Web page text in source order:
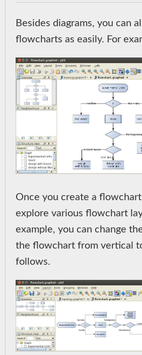
Besides diagrams, you can
flowcharts as easily. For
Once you create a
explore various flowchart
example, you can change
the flowchart from vertical
follows.